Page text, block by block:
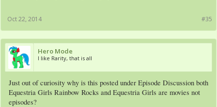
#35
Oct 22, 2014
Hero Mode
I like Rarity, that is all
Just out of curiosity why is this posted under Episode Discussion both
Equestria Girls Rainbow Rocks and Equestria Girls are movies not
episodes?